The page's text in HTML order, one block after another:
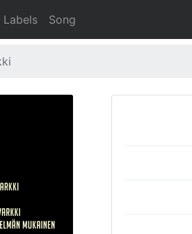
Labels Song